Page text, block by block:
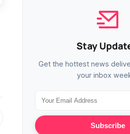
Stay
Get the hottest news
your inbox
Subscribe